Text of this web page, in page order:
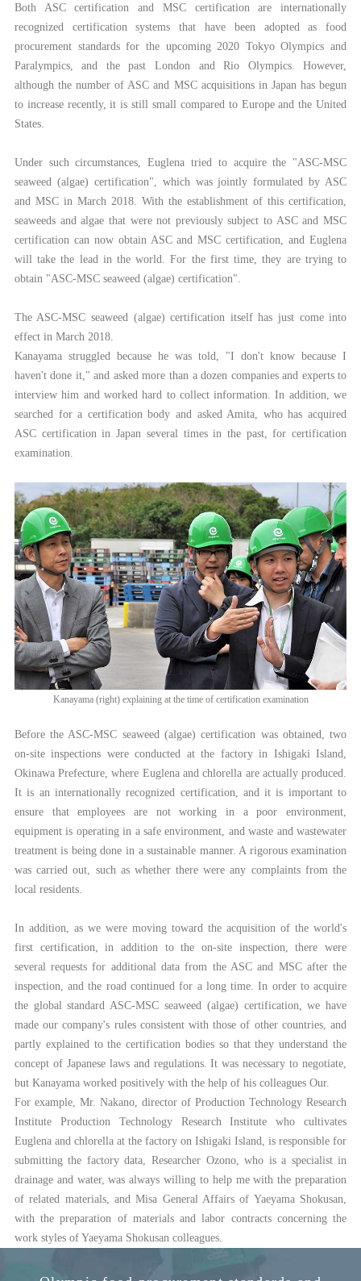
Both ASC certification and MSC certification are internationally
recognized certification systems that have been adopted as food
procurement standards for the upcoming 2020 Tokyo Olympics and
Paralympics, and the past London and Rio Olympics. However,
although the number of ASC and MSC acquisitions in Japan has begun
to increase recently, it is still small compared to Europe and the United
States.
Under such circumstances, Euglena tried to acquire the "ASC-MSC
seaweed (algae) certification", which was jointly formulated by ASC
and MSC in March 2018. With the establishment of this certification,
seaweeds and algae that were not previously subject to ASC and MSC
certification can now obtain ASC and MSC certification, and Euglena
will take the lead in the world. For the first time, they are trying to
obtain "ASC-MSC seaweed (algae) certification".
The ASC-MSC seaweed (algae) certification itself has just come into
effect in March 2018.
Kanayama struggled because he was told, "I don't know because I
haven't done it," and asked more than a dozen companies and experts to
interview him and worked hard to collect information. In addition, we
searched for a certification body and asked Amita, who has acquired
ASC certification in Japan several times in the past, for certification
examination.
Kanayama (right) explaining at the time of certification examination
Before the ASC-MSC seaweed (algae) certification was obtained, two
on-site inspections were conducted at the factory in Ishigaki Island,
Okinawa Prefecture, where Euglena and chlorella are actually produced.
It is an internationally recognized certification, and it is important to
ensure that employees are not working in a poor environment,
equipment is operating in a safe environment, and waste and wastewater
treatment is being done in a sustainable manner. A rigorous examination
was carried out, such as whether there were any complaints from the
local residents.
In addition, as we were moving toward the acquisition of the world's
first certification, in addition to the on-site inspection, there were
several requests for additional data from the ASC and MSC after the
inspection, and the road continued for a long time. In order to acquire
the global standard ASC-MSC seaweed (algae) certification, we have
made our company's rules consistent with those of other countries, and
partly explained to the certification bodies so that they understand the
concept of Japanese laws and regulations. It was necessary to negotiate,
but Kanayama worked positively with the help of his colleagues Our.
For example, Mr. Nakano, director of Production Technology Research
Institute Production Technology Research Institute who cultivates
Euglena and chlorella at the factory on Ishigaki Island, is responsible for
submitting the factory data, Researcher Ozono, who is a specialist in
drainage and water, was always willing to help me with the preparation
of related materials, and Misa General Affairs of Yaeyama Shokusan,
with the preparation of materials and labor contracts concerning the
work styles of Yaeyama Shokusan colleagues.